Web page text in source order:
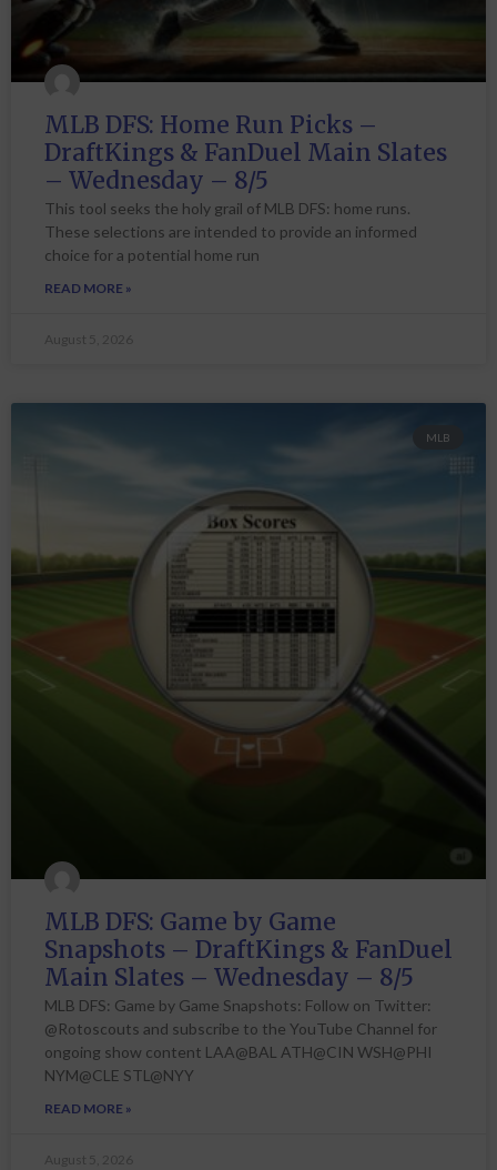
MLB DFS: Home Run Picks –
DraftKings & FanDuel Main Slates
– Wednesday – 8/5
This tool seeks the holy grail of MLB DFS: home runs.
These selections are intended to provide an informed
choice for a potential home run
READ MORE »
August 5, 2026
MLB
MLB DFS: Game by Game
Snapshots – DraftKings & FanDuel
Main Slates – Wednesday – 8/5
MLB DFS: Game by Game Snapshots: Follow on Twitter:
@Rotoscouts and subscribe to the YouTube Channel for
ongoing show content LAA@BAL ATH@CIN WSH@PHI
NYM@CLE STL@NYY
READ MORE »
August 5, 2026